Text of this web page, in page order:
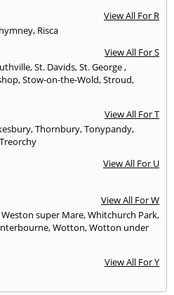
View All For R
, Risca
View All For S
,St. Davids,St. George,
,Stow-on-the-Wold,Stroud,
View All For T
,Thornbury,Tonypandy,
Treorchy
View All For U
View All For W
Weston super Mare,Whitchurch Park,
,Wotton,Wotton under
View All For Y